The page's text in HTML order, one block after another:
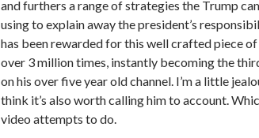
and furthers a range of strategies the Trump
using to explain away the president’s
has been rewarded for this well crafted piece of
over 3 million times, instantly becoming the
on his over five year old channel. I’m a little
think it’s also worth calling him to account.
video attempts to do.